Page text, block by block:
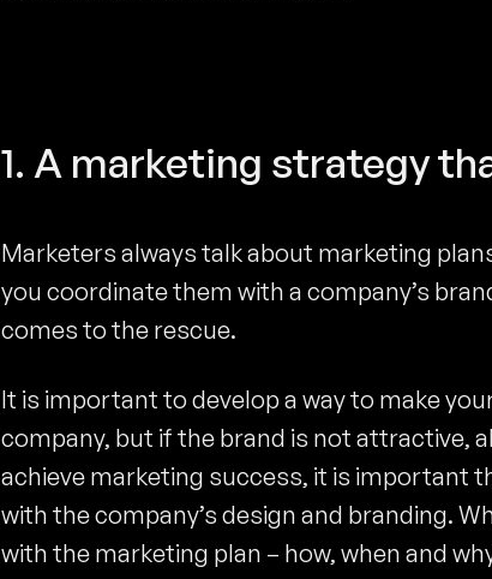
1. A marketing strategy
Marketers always talk about marketing
you coordinate them with a company’s
comes to the rescue.
It is important to develop a way to make
company, but if the brand is not attractive,
achieve marketing success, it is important
with the company’s design and branding.
with the marketing plan – how, when and